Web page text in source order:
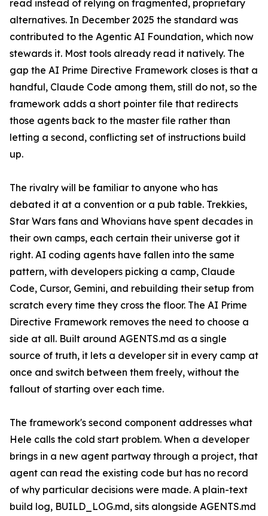
read instead of relying on fragmented, proprietary
alternatives. In December 2025 the standard was
contributed to the Agentic AI Foundation, which now
stewards it. Most tools already read it natively. The
gap the AI Prime Directive Framework closes is that a
handful, Claude Code among them, still do not, so the
framework adds a short pointer file that redirects
those agents back to the master file rather than
letting a second, conflicting set of instructions build
up.
The rivalry will be familiar to anyone who has
debated it at a convention or a pub table. Trekkies,
Star Wars fans and Whovians have spent decades in
their own camps, each certain their universe got it
right. AI coding agents have fallen into the same
pattern, with developers picking a camp, Claude
Code, Cursor, Gemini, and rebuilding their setup from
scratch every time they cross the floor. The AI Prime
Directive Framework removes the need to choose a
side at all. Built around AGENTS.md as a single
source of truth, it lets a developer sit in every camp at
once and switch between them freely, without the
fallout of starting over each time.
The framework's second component addresses what
Hele calls the cold start problem. When a developer
brings in a new agent partway through a project, that
agent can read the existing code but has no record
of why particular decisions were made. A plain-text
build log, BUILD_LOG.md, sits alongside AGENTS.md